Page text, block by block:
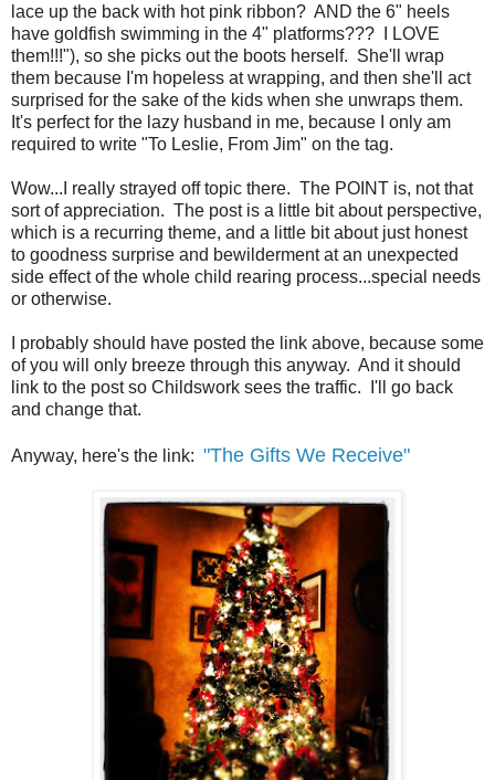
lace up the back with hot pink ribbon? AND the 6" heels
have goldfish swimming in the 4" platforms??? I LOVE
them!!!"), so she picks out the boots herself. She'll wrap
them because I'm hopeless at wrapping, and then she'll act
surprised for the sake of the kids when she unwraps them.
It's perfect for the lazy husband in me, because I only am
required to write "To Leslie, From Jim" on the tag.
Wow...I really strayed off topic there. The POINT is, not that
sort of appreciation. The post is a little bit about perspective,
which is a recurring theme, and a little bit about just honest
to goodness surprise and bewilderment at an unexpected
side effect of the whole child rearing process...special needs
or otherwise.
I probably should have posted the link above, because some
of you will only breeze through this anyway. And it should
link to the post so Childswork sees the traffic. I'll go back
and change that.
Anyway, here's the link: "The Gifts We Receive"